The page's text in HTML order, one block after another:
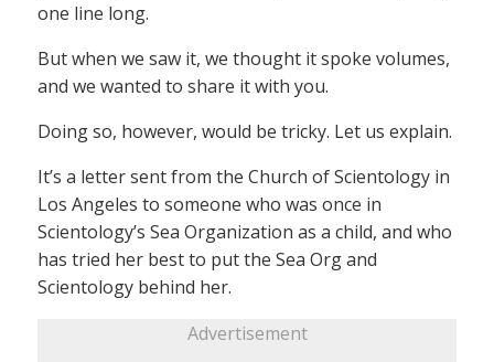
one line long.
But when we saw it, we thought it spoke volumes,
and we wanted to share it with you.
Doing so, however, would be tricky. Let us explain.
It’s a letter sent from the Church of Scientology in
Los Angeles to someone who was once in
Scientology’s Sea Organization as a child, and who
has tried her best to put the Sea Org and
Scientology behind her.
Advertisement